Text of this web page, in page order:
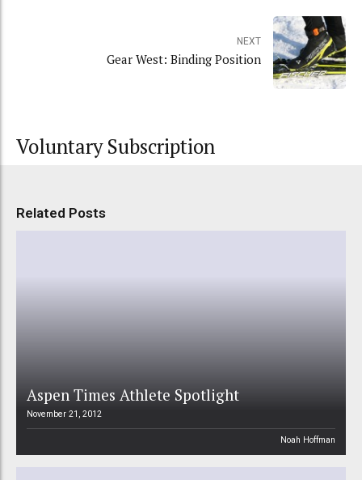
NEXT
Gear West: Binding Position
Voluntary Subscription
Related Posts
Aspen Times Athlete Spotlight
November 21, 2012
Noah Hoffman